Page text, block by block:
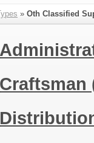
» Oth Classified
Craftsman